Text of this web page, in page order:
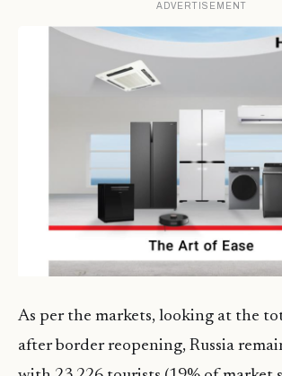
ADVERTISEMENT
As per the markets, looking at the
after border reopening, Russia